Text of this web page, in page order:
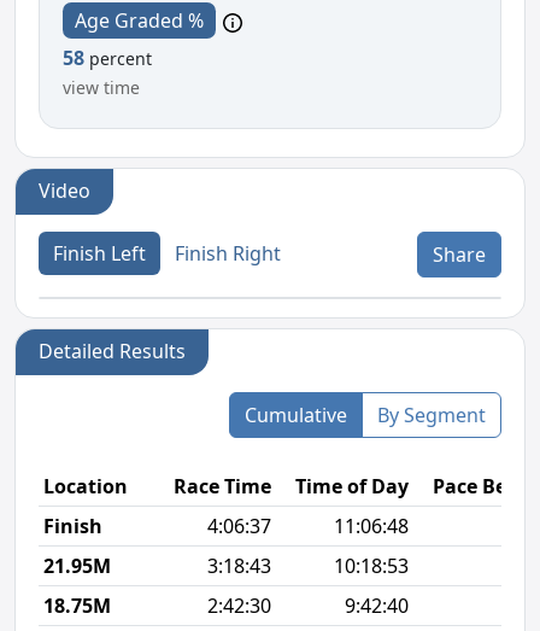
Age Graded %
58 percent
view time
Video
Finish Left Finish Right Share
Detailed Results
Cumulative By Segment
Location Race Time Time of Day
Pace
Finish
4:06:37 11:06:48
21.95M
3:18:43 10:18:53
18.75M
2:42:30 9:42:40